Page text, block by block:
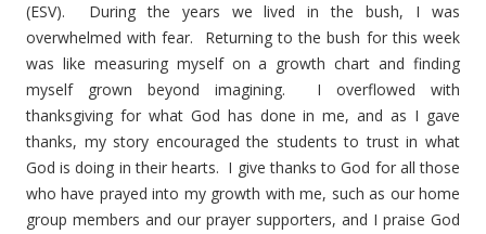
(ESV). During the years we lived in the bush, I was
overwhelmed with fear. Returning to the bush for this week
was like measuring myself on a growth chart and finding
myself grown beyond imagining. I overflowed with
thanksgiving for what God has done in me, and as I gave
thanks, my story encouraged the students to trust in what
God is doing in their hearts. I give thanks to God for all those
who have prayed into my growth with me, such as our home
group members and our prayer supporters, and I praise God